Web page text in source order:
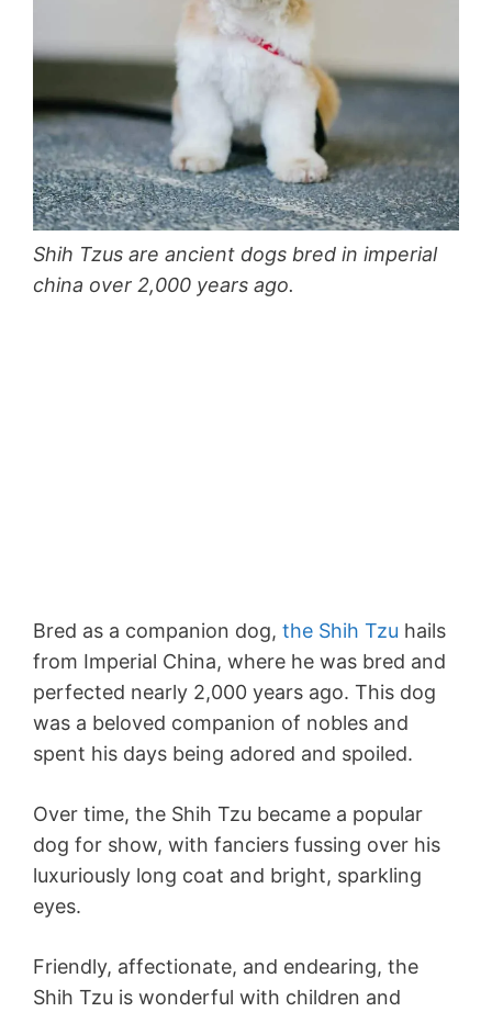
Shih Tzus are ancient dogs bred in imperial
china over 2,000 years ago.
Bred as a companion dog, the Shih Tzu hails
from Imperial China, where he was bred and
perfected nearly 2,000 years ago. This dog
was a beloved companion of nobles and
spent his days being adored and spoiled.
Over time, the Shih Tzu became a popular
dog for show, with fanciers fussing over his
luxuriously long coat and bright, sparkling
eyes.
Friendly, affectionate, and endearing, the
Shih Tzu is wonderful with children and